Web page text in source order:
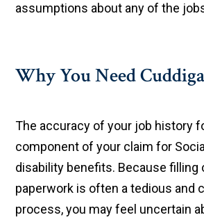
assumptions about any of the
Why You Need
The accuracy of your job history
component of your claim for
disability benefits. Because filling
paperwork is often a tedious and
process, you may feel uncertain